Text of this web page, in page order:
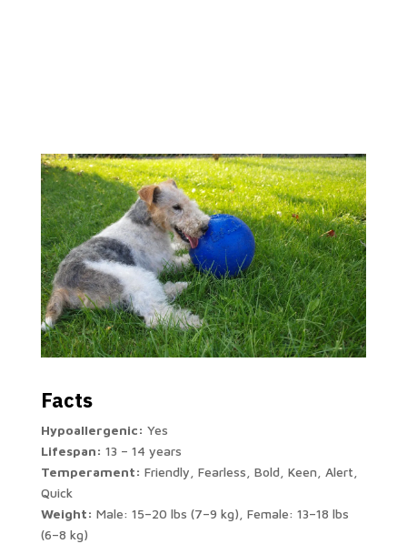
Facts
Hypoallergenic: Yes
Lifespan: 13 – 14 years
Temperament: Friendly, Fearless, Bold, Keen, Alert,
Quick
Weight: Male: 15–20 lbs (7–9 kg), Female: 13–18 lbs
(6–8 kg)